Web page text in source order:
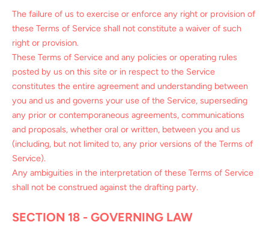
The failure of us to exercise or enforce any right or provision of
these Terms of Service shall not constitute a waiver of such
right or provision.
These Terms of Service and any policies or operating rules
posted by us on this site or in respect to the Service
constitutes the entire agreement and understanding between
you and us and governs your use of the Service, superseding
any prior or contemporaneous agreements, communications
and proposals, whether oral or written, between you and us
(including, but not limited to, any prior versions of the Terms of
Service).
Any ambiguities in the interpretation of these Terms of Service
shall not be construed against the drafting party.
SECTION 18 - GOVERNING LAW